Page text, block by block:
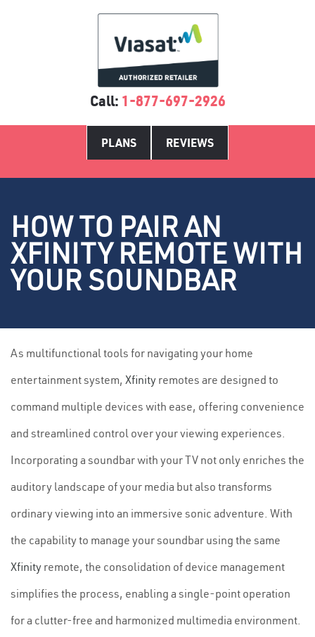
Call: 1-877-697-2926
PLANS REVIEWS
HOW TO PAIR AN
XFINITY REMOTE WITH
YOUR SOUNDBAR
As multifunctional tools for navigating your home
entertainment system, Xfinity remotes are designed to
command multiple devices with ease, offering convenience
and streamlined control over your viewing experiences.
Incorporating a soundbar with your TV not only enriches the
auditory landscape of your media but also transforms
ordinary viewing into an immersive sonic adventure. With
the capability to manage your soundbar using the same
Xfinity remote, the consolidation of device management
simplifies the process, enabling a single-point operation
for a clutter-free and harmonized multimedia environment.